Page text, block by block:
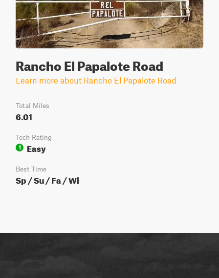
Rancho El Papalote Road
Learn more about Rancho El Papalote Road
Total Miles
6.01
Tech Rating
1
Easy
Best Time
Sp / Su / Fa / Wi